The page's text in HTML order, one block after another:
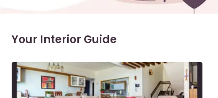
Your Interior Guide